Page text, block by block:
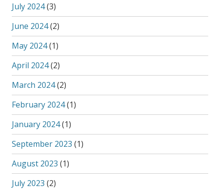
July 2024(3)
June 2024(2)
May 2024(1)
April 2024(2)
March 2024(2)
February 2024(1)
January 2024(1)
September 2023 (1)
August 2023 (1)
July 2023 (2)